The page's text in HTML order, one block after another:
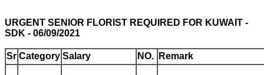
URGENT SENIOR FLORIST REQUIRED FOR KUWAIT -
SDK - 06/09/2021
Sr Category Salary NO. Remark